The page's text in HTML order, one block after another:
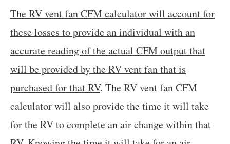
The RV vent fan CFM calculator will account for
these losses to provide an individual with an
accurate reading of the actual CFM output that
will be provided by the RV vent fan that is
purchased for that RV. The RV vent fan CFM
calculator will also provide the time it will take
for the RV to complete an air change within that